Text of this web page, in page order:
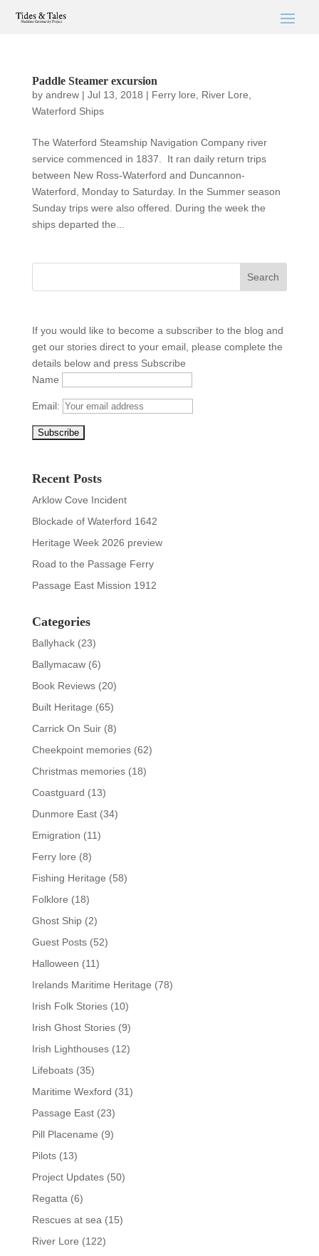
Paddle Steamer excursion
by andrew| Jul 13, 2018 | Ferry lore River Lore
Waterford Ships
The Waterford Steamship Navigation Company river
service commenced in 1837. It ran daily return trips
between New Ross-Waterford and Duncannon-
Waterford, Monday to Saturday. In the Summer season
Sunday trips were also offered. During the week the
ships departed the...
If you would like to become a subscriber to the blog and
get our stories direct to your email, please complete the
details below and press Subscribe
Name
Email:
Recent Posts
Arklow Cove Incident
Blockade of Waterford 1642
Heritage Week 2026 preview
Road to the Passage Ferry
Passage East Mission 1912
Categories
Ballyhack(23)
Ballymacaw(6)
Book Reviews(20)
Built Heritage (65)
Carrick On Suir(8)
Cheekpoint memories(62)
Christmas memories(18)
Coastguard (13)
Dunmore East(34)
Emigration (11)
Ferry lore (8)
Fishing Heritage (58)
Folklore (18)
Ghost Ship(2)
Guest Posts(52)
Halloween (11)
Irelands Maritime Heritage (78)
Irish Folk Stories(10)
Irish Ghost Stories(9)
Irish Lighthouses(12)
Lifeboats(35)
Maritime Wexford (31)
Passage East(23)
Pill Placename (9)
Pilots(13)
Project Updates(50)
Regatta (6)
Rescues at sea (15)
River Lore (122)